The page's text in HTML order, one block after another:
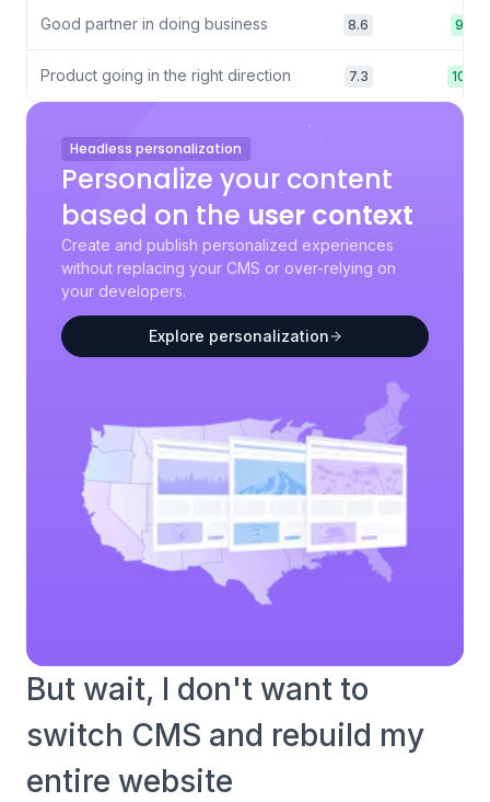
Good partner in doing business 8.6 9.6
Product going in the right direction 7.3 10.0
Headless personalization
Personalize your content
based on the user context
Create and publish personalized experiences
without replacing your CMS or over-relying on
your developers.
Explore personalization
But wait, I don't want to
switch CMS and rebuild my
entire website